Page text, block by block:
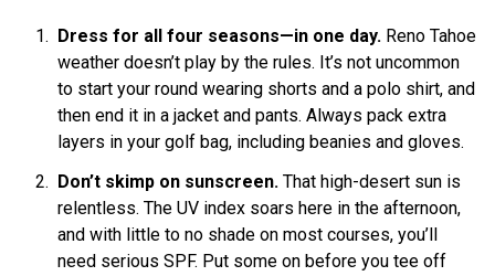
Dress for all four seasons—in one day. Reno Tahoe
weather doesn’t play by the rules. It’s not uncommon
to start your round wearing shorts and a polo shirt, and
then end it in a jacket and pants. Always pack extra
layers in your golf bag, including beanies and gloves.
Don’t skimp on sunscreen. That high-desert sun is
relentless. The UV index soars here in the afternoon,
and with little to no shade on most courses, you’ll
need serious SPF. Put some on before you tee off